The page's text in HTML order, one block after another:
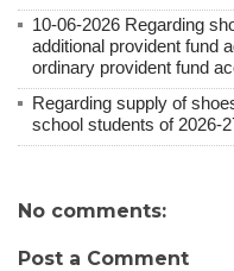
10-06-2026 Regarding
additional provident fund
ordinary provident fund
Regarding supply of
school students of 2026-
No comments:
Post a Comment